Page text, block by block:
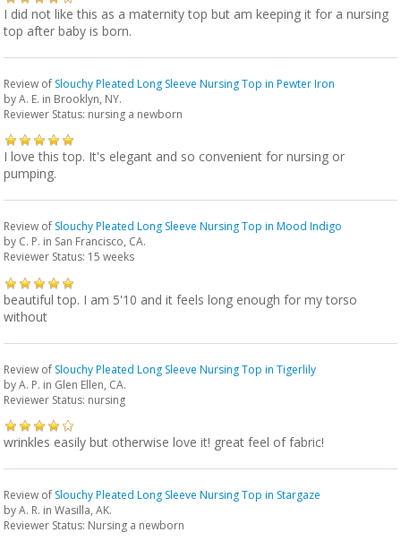
I did not like this as a maternity top but am keeping it for a nursing
top after baby is born.
Review of Slouchy Pleated Long Sleeve Nursing Top in Pewter Iron
byA. E. in Brooklyn, NY.
Reviewer Status: nursing a newborn
I love this top. It's elegant and so convenient for nursing or
pumping.
Review of Slouchy Pleated Long Sleeve Nursing Top in Mood Indigo
by C. P. in San Francisco, CA.
Reviewer Status: 15 weeks
beautiful top. I am 5'10 and it feels long enough for my torso
without
Review of Slouchy Pleated Long Sleeve Nursing Top in Tigerlily
byA. P. in Glen Ellen, CA.
Reviewer Status: nursing
wrinkles easily but otherwise love it! great feel of fabric!
Review of Slouchy Pleated Long Sleeve Nursing Top in Stargaze
byA. R. in Wasilla, AK.
Reviewer Status: Nursing a newborn